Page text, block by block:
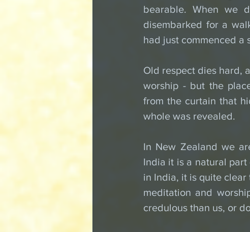
bearable. When we
disembarked for a
had just commenced a
Old respect dies hard,
worship - but the
from the curtain that
whole was revealed.
In New Zealand we
India it is a natural
in India, it is quite
meditation and
credulous than us, or